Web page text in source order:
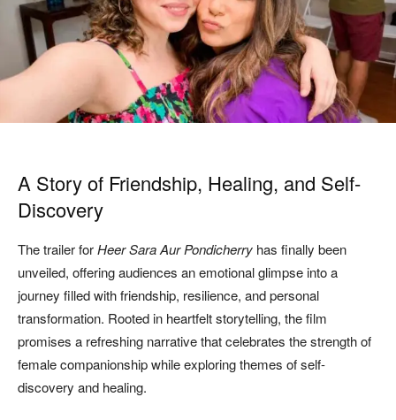
A Story of Friendship, Healing, and Self-
Discovery
The trailer forHeer Sara Aur Pondicherry has finally been
unveiled, offering audiences an emotional glimpse into a
journey filled with friendship, resilience, and personal
transformation. Rooted in heartfelt storytelling, the film
promises a refreshing narrative that celebrates the strength of
female companionship while exploring themes of self-
discovery and healing.